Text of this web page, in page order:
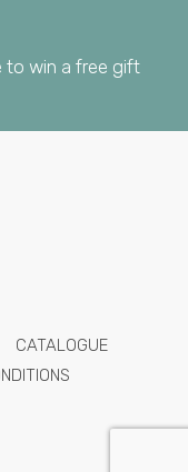
to win a free gift
CATALOGUE